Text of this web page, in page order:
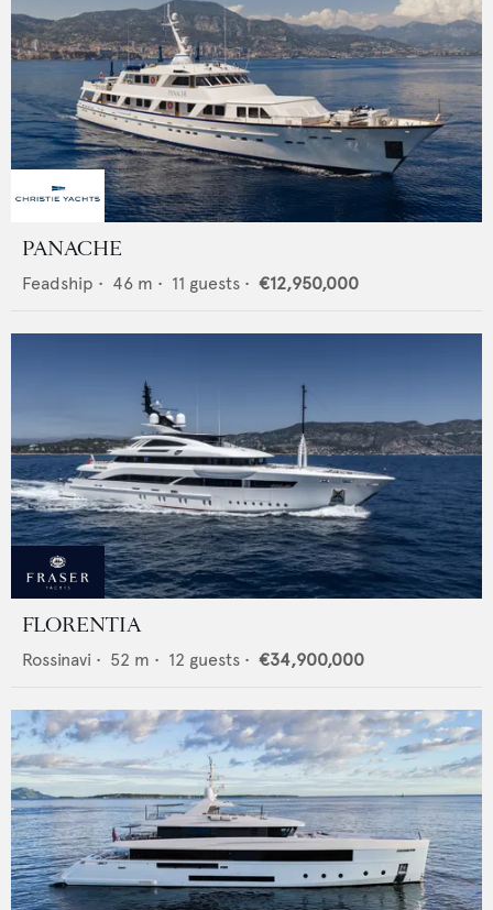
PANACHE
Feadship • 46 m • 11 guests • €12,950,000
FLORENTIA
Rossinavi • 52 m • 12 guests • €34,900,000